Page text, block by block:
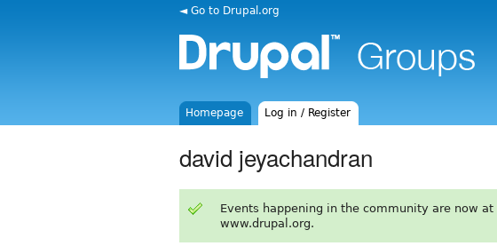
◄ Go to Drupal.org
Homepage Log in / Register
david jeyachandran
Events happening in the community are now at
www.drupal.org.